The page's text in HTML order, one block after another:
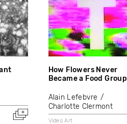
How Flowers Never
Became a Food Group
Alain Lefebvre
Charlotte Clermont
Video Art